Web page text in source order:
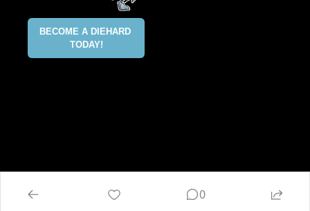
BECOME A DIEHARD
TODAY!
ALL RIGHTS RESERVED
0